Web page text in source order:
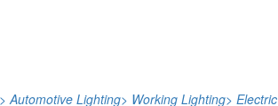
> Automotive Lighting> Working Lighting> Electric